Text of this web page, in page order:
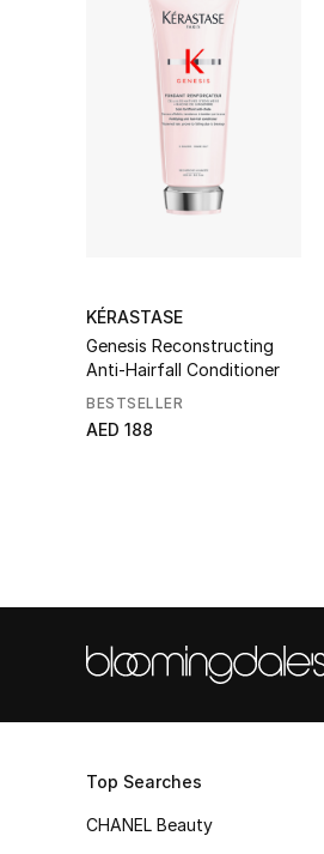
KÉRASTASE
Genesis Reconstructing
Anti-Hairfall Conditioner
BESTSELLER
AED 188
Top Searches
CHANEL Beauty